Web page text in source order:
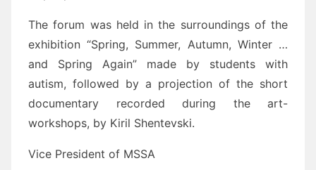
The forum was held in the surroundings of the
exhibition “Spring, Summer, Autumn, Winter …
and Spring Again” made by students with
autism, followed by a projection of the short
documentary recorded during the art-
workshops, by Kiril Shentevski.
Vice President of MSSA